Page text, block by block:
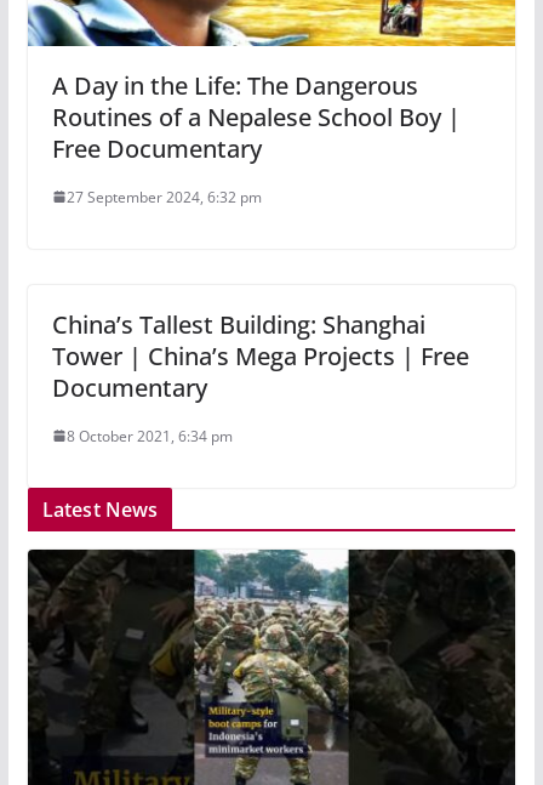
A Day in the Life: The Dangerous
Routines of a Nepalese School Boy |
Free Documentary
27 September 2024, 6:32 pm
China’s Tallest Building: Shanghai
Tower | China’s Mega Projects | Free
Documentary
8 October 2021, 6:34 pm
Latest News